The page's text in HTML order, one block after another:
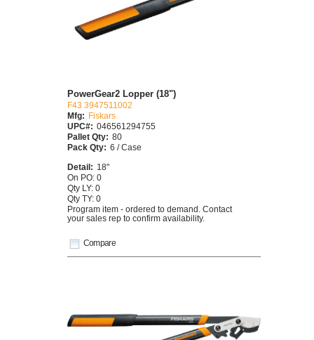
Compare
PowerGear2 Lopper (18")
F43 3947511002
Mfg: Fiskars
UPC#: 046561294755
Pallet Qty: 80
Pack Qty: 6 / Case
Detail: 18"
On PO: 0
Qty LY: 0
Qty TY: 0
Program item - ordered to demand. Contact
your sales rep to confirm availability.